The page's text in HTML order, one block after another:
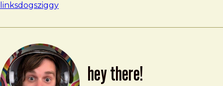
linksdogsziggy
hey there!